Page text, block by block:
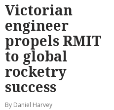
Victorian
engineer
propels RMIT
to global
rocketry
success
By Daniel Harvey